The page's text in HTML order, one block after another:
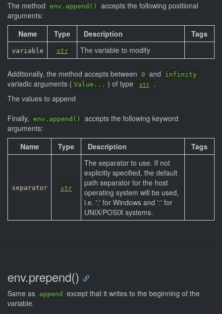
The method env.append()
accepts the following positional
arguments:
Name
Type Description Tags
variable str The variable to modify
Additionally, the method accepts between 0 and infinity
variadic arguments ( Value... ) of type str
.
The values to append
Finally, env.append()
accepts the following keyword
arguments:
Name
Type Description Tags
separator str
The separator to use. If not
explicitly specified, the default
path separator for the host
operating system will be used,
i.e. ';' for Windows and ':' for
UNIX/POSIX systems.
env.prepend()
Same as append
except that it writes to the beginning of the
variable.